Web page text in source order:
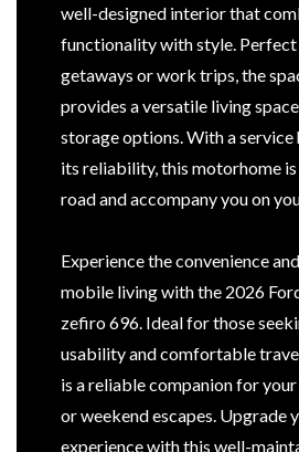
well-designed interior that
functionality with style.
getaways or work trips, the
provides a versatile living
storage options. With a
its reliability, this motorhome
road and accompany you on
Experience the convenience
mobile living with the 2026
zefiro 696. Ideal for those
usability and comfortable
is a reliable companion for
or weekend escapes. Upgrade
experience with this well-